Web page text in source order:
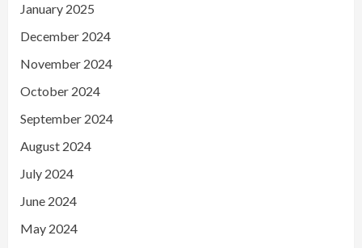
January 2025
December 2024
November 2024
October 2024
September 2024
August 2024
July 2024
June 2024
May 2024